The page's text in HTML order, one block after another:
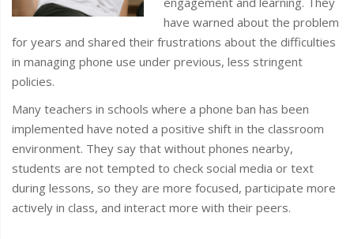
have warned about the problem
for years and shared their frustrations about the difficulties
in managing phone use under previous, less stringent
policies.
Many teachers in schools where a phone ban has been
implemented have noted a positive shift in the classroom
environment. They say that without phones nearby,
students are not tempted to check social media or text
during lessons, so they are more focused, participate more
actively in class, and interact more with their peers.